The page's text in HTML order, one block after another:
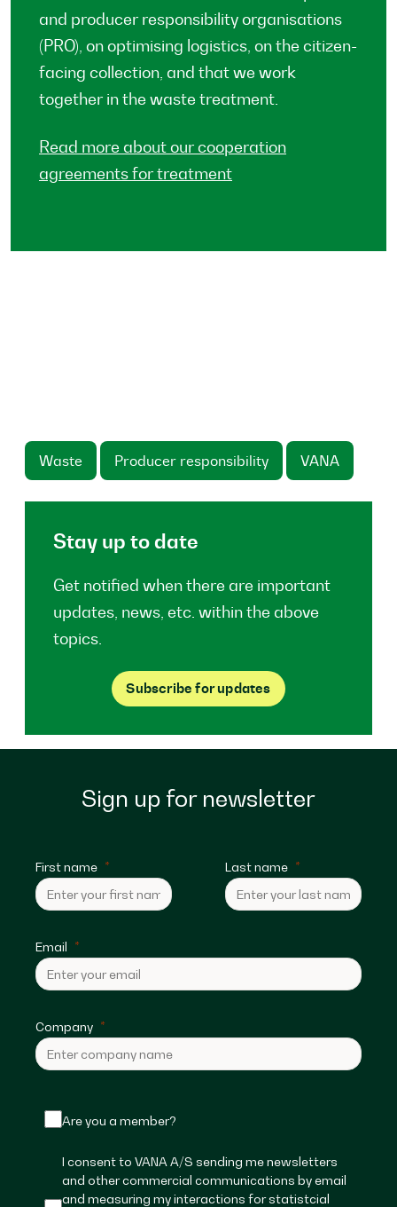
and producer responsibility organisations
(PRO), on optimising logistics, on the citizen-
facing collection, and that we work
together in the waste treatment.
Read more about our cooperation
agreements for treatment
Waste Producer responsibility VANA
Stay up to date
Get notified when there are important
updates, news, etc. within the above
topics.
Subscribe for updates
Sign up for newsletter
First name Last name
Email
Company
Are you a member?
I consent to VANA A/S sending me newsletters
and other commercial communications by email
and measuring my interactions for statistcial